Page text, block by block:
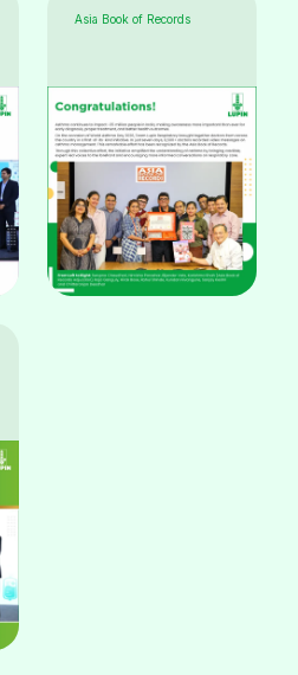
Asia Book of Records